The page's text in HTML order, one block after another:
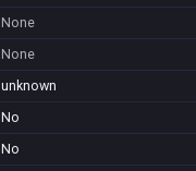
None
None
unknown
No
No